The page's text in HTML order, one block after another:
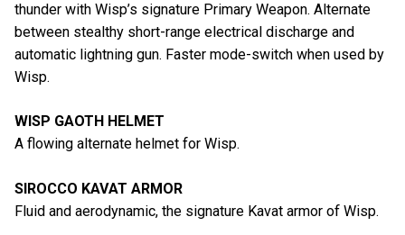
thunder with Wisp’s signature Primary Weapon. Alternate
between stealthy short-range electrical discharge and
automatic lightning gun. Faster mode-switch when used by
Wisp.
WISP GAOTH HELMET
A flowing alternate helmet for Wisp.
SIROCCO KAVAT ARMOR
Fluid and aerodynamic, the signature Kavat armor of Wisp.